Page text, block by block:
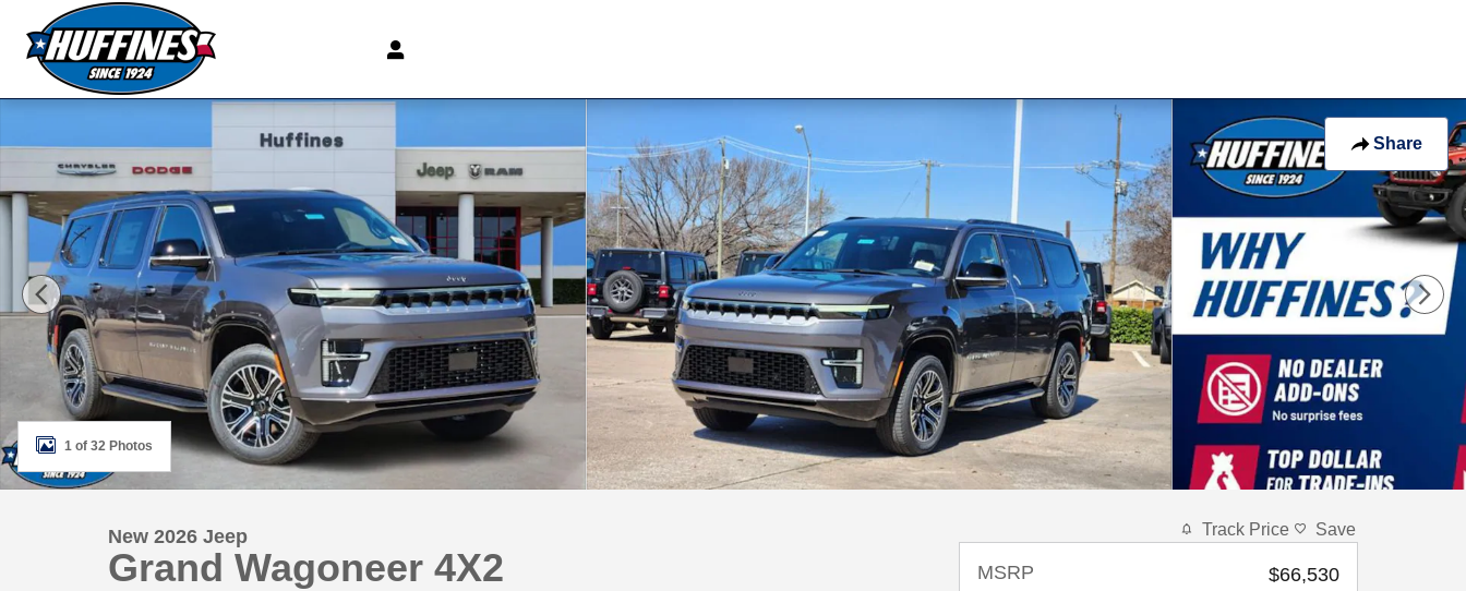
Skip to main content
Share
New 2026 Jeep Grand Wagoneer 4X2 Sport Utility Photo 1 of 32
1 of 32 Photos
New 2026 Jeep
Grand Wagoneer 4X2
Track Price Save
MSRP
$66,530